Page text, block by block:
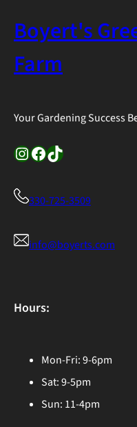
Boyert's
Farm
Your Gardening Success
InstagramFacebook TikTok
330-725-3509
info@boyerts.com
Hours:
Mon-Fri: 9-6pm
Sat: 9-5pm
Sun: 11-4pm